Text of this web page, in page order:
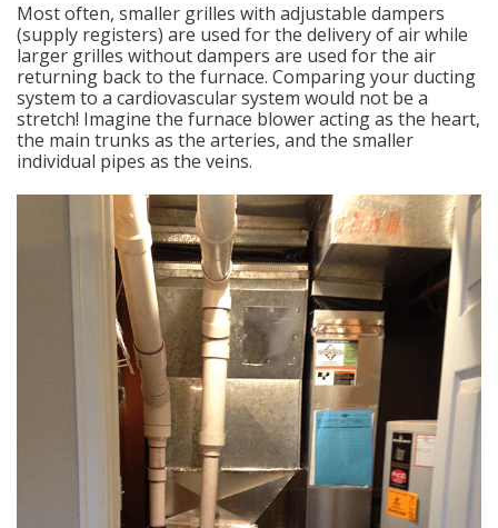
Most often, smaller grilles with adjustable dampers
(supply registers) are used for the delivery of air while
larger grilles without dampers are used for the air
returning back to the furnace. Comparing your ducting
system to a cardiovascular system would not be a
stretch! Imagine the furnace blower acting as the heart,
the main trunks as the arteries, and the smaller
individual pipes as the veins.